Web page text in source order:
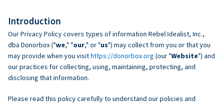
Introduction
Our Privacy Policy covers types of information Rebel Idealist, Inc.,
dba Donorbox ("we," "our," or "us") may collect from you or that you
may provide when you visithttps://donorbox.org (our "Website") and
our practices for collecting, using, maintaining, protecting, and
disclosing that information.
Please read this policy carefully to understand our policies and